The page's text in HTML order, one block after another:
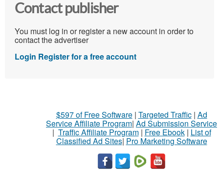
Contact publisher
You must log in or register a new account in order to
contact the advertiser
Login Register for a free account
$597 of Free Software| Targeted Traffic| Ad
Service Affiliate Program| Ad Submission Service
| Traffic Affiliate Program| Free Ebook| List of
Classified Ad Sites| Pro Marketing Software